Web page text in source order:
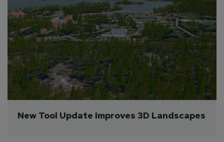
New Tool Update Improves 3D Landscapes